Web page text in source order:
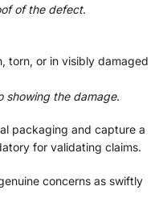
of the defect.
torn, or in visibly damaged
showing the damage.
packaging and capture a
for validating claims.
concerns as swiftly